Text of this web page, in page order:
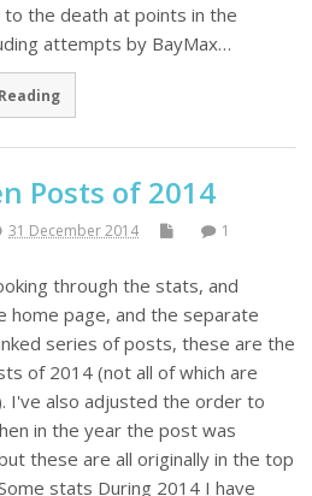
the death at points in the
attempts by BayMax…
Posts of 2014
31 December 2014
1
through the stats, and
home page, and the separate
series of posts, these are the
of 2014 (not all of which are
I've also adjusted the order to
in the year the post was
these are all originally in the top
stats During 2014 I have